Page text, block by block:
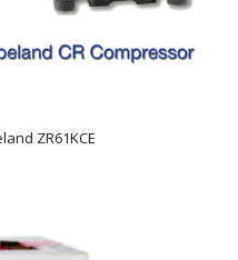
ZR61KCE